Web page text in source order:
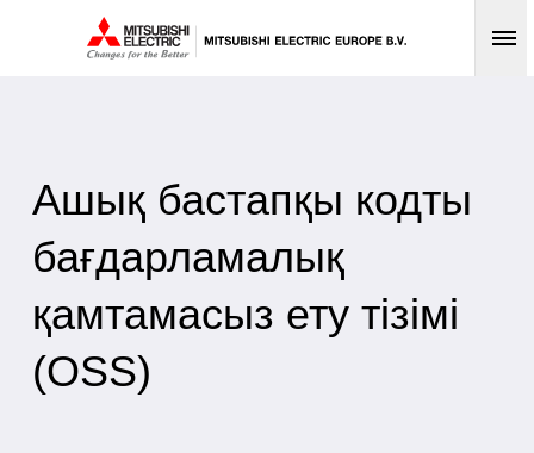
Ашық бастапқы кодты
бағдарламалық
қамтамасыз ету тізімі
(OSS)